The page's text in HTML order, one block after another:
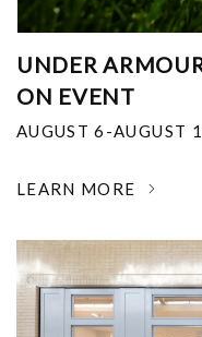
UNDER
ON EVENT
AUGUST 6-AUGUST
LEARN MORE